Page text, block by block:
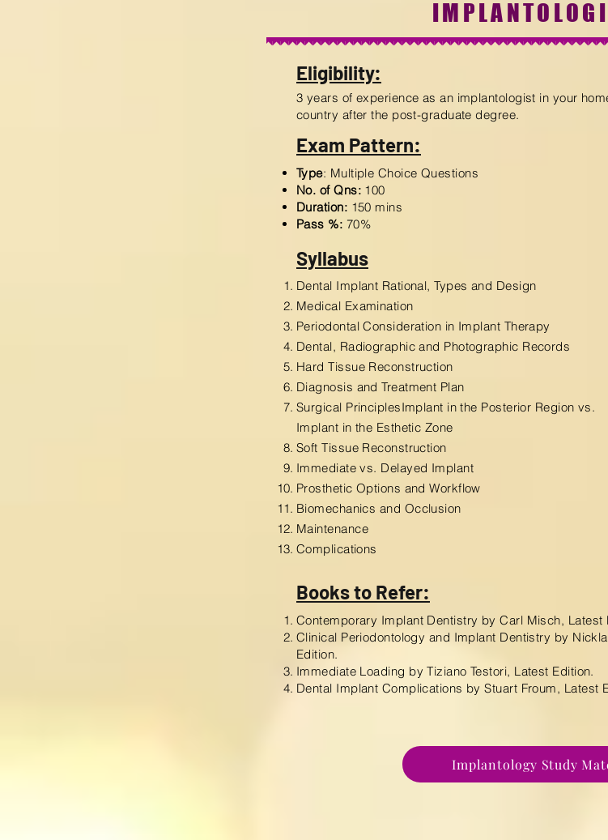
Eligibility:
3 years of experience as an implantologist in your
country after the post-graduate degree.
Exam Pattern:
Type: Multiple Choice Questions
No. of Qns:100
Duration: 150 mins
Pass %: 70%
Syllabus
Dental Implant Rational, Types and Design
Medical Examination
Periodontal Consideration in Implant Therapy
Dental, Radiographic and Photographic Records
Hard Tissue Reconstruction
Diagnosis and Treatment Plan
Surgical PrinciplesImplant in the Posterior Region vs.
Implant in the Esthetic Zone
Soft Tissue Reconstruction
Immediate vs. Delayed Implant
Prosthetic Options and Workflow
Biomechanics and Occlusion
Maintenance
Complications
Books to Refer:
Contemporary Implant Dentistry by Carl Misch, Latest
Clinical Periodontology and Implant Dentistry by
Edition.
Immediate Loading by Tiziano Testori, Latest Edition.
Dental Implant Complications by Stuart Froum, Latest
Implantology Study